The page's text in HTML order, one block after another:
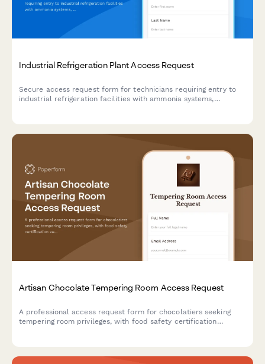
Industrial Refrigeration Plant Access Request
Secure access request form for technicians requiring entry to
industrial refrigeration facilities with ammonia systems,
Artisan Chocolate Tempering Room Access Request
A professional access request form for chocolatiers seeking
tempering room privileges, with food safety certification